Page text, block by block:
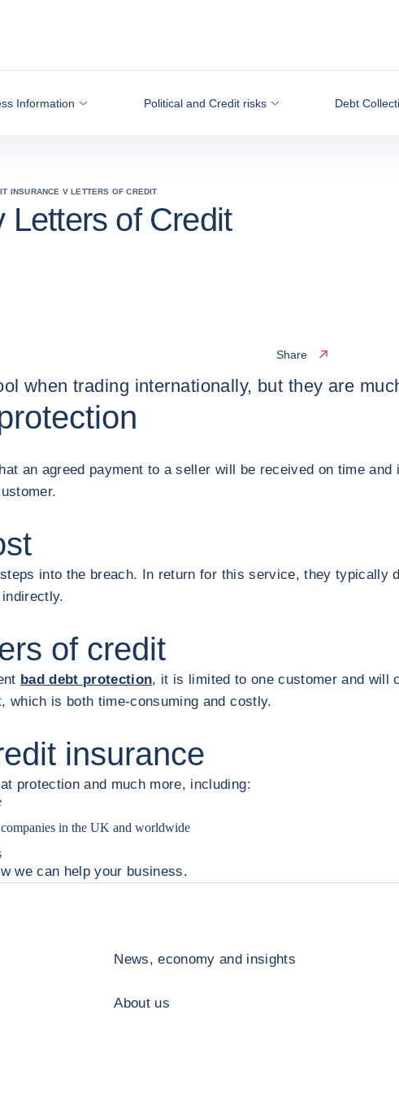
Information Political and Credit risks Debt
INSURANCE V LETTERS OF CREDIT
Letters of Credit
Share
when trading internationally, but they are
an agreed payment to a seller will be received on time
into the breach. In return for this service, they typically
of credit
bad debt protection, it is limited to one customer and will
which is both time-consuming and costly.
insurance
protection and much more, including:
in the UK and worldwide
we can help your business.
News, economy and insights
About us